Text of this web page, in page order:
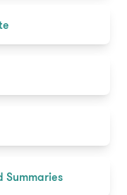
Summaries